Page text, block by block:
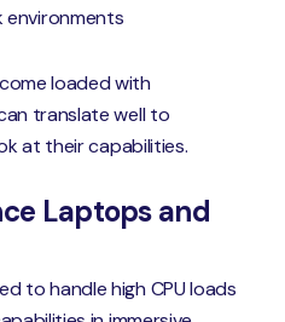
environments
loaded with
translate well to
at their capabilities.
Laptops and
to handle high CPU loads